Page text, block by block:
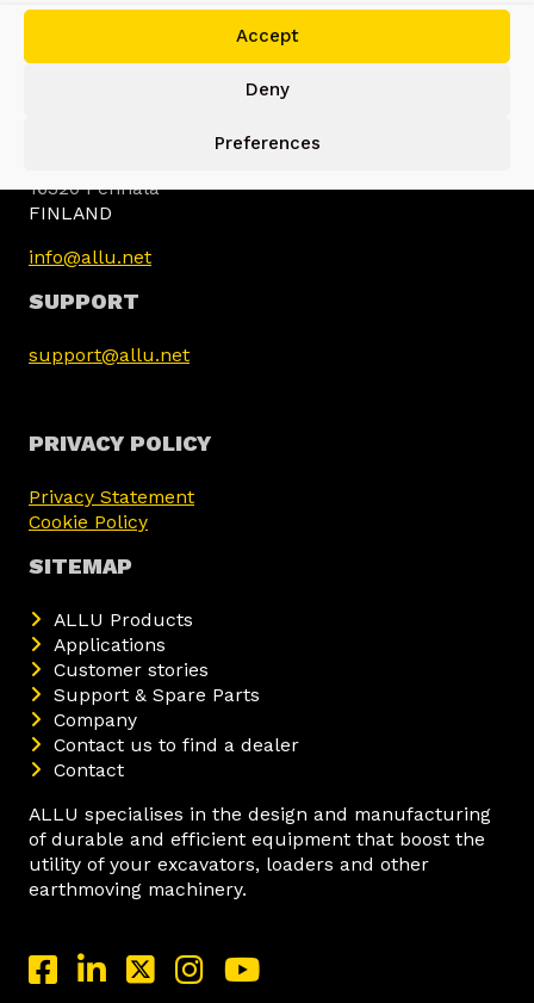
Accept
Deny
Preferences
ALLU specialises in the design and manufacturing
of durable and efficient equipment that boost the
utility of your excavators, loaders and other
earthmoving machinery.
16320 Pennala
FINLAND
info@allu.net
SUPPORT
support@allu.net
PRIVACY POLICY
Privacy Statement
Cookie Policy
SITEMAP
ALLU Products
Applications
Customer stories
Support & Spare Parts
Company
Contact us to find a dealer
Contact